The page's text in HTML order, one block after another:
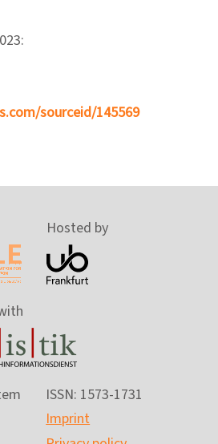
sourceid/145569
Hosted by
ISSN: 1573-1731
Imprint